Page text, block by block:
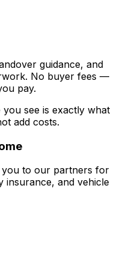
guidance, and
No buyer fees —
pay.
see is exactly what
add costs.
you to our partners for
insurance, and vehicle